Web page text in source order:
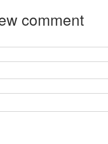
comment